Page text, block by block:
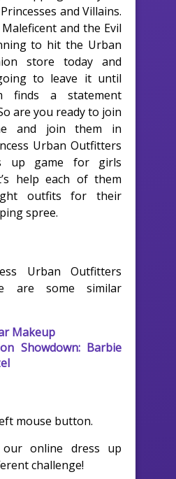
and Villains.
and the Evil
to hit the Urban
store today and
to leave it until
finds a statement
are you ready to join
and join them in
Urban Outfitters
up game for girls
help each of them
outfits for their
spree.
Urban Outfitters
are some similar
Makeup
Showdown: Barbie
mouse button.
online dress up
challenge!